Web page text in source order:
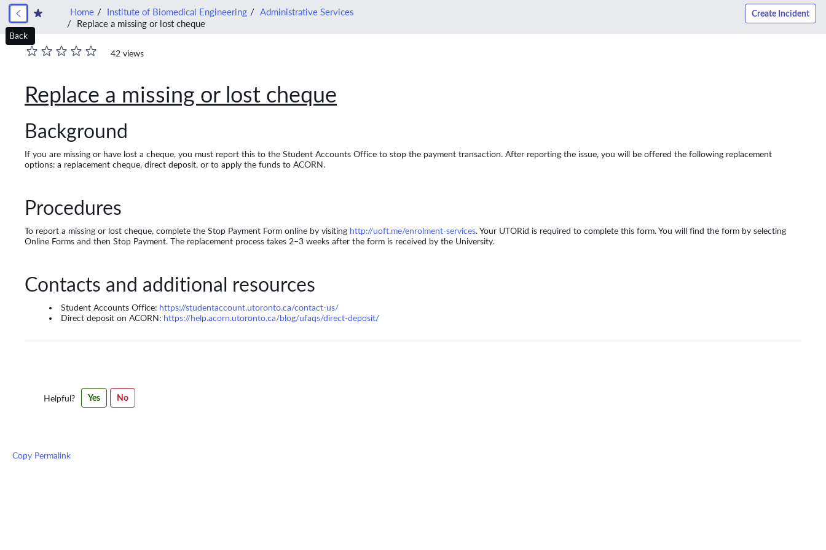
Home Institute of Biomedical Engineering
Administrative Services
Replace a missing or lost cheque
Create Incident
42 views
Replace a missing or lost cheque
Background
If you are missing or have lost a cheque, you must report this to the Student Accounts Office to stop the payment transaction. After reporting the issue, you will be offered the following replacement
options: a replacement cheque, direct deposit, or to apply the funds to ACORN.
Procedures
To report a missing or lost cheque, complete the Stop Payment Form online by visiting http://uoft.me/enrolment-services. Your UTORid is required to complete this form. You will find the form by selecting
Online Forms and then Stop Payment. The replacement process takes 2–3 weeks after the form is received by the University.
Contacts and additional resources
Student Accounts Office: https://studentaccount.utoronto.ca/contact-us/
Direct deposit on ACORN: https://help.acorn.utoronto.ca/blog/ufaqs/direct-deposit/
this
Helpful? Yes No
Copy Permalink
Back